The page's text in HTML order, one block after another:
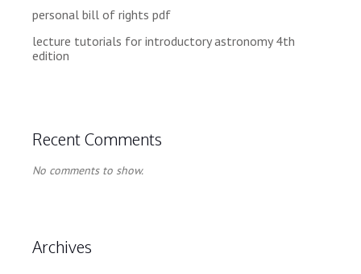
personal bill of rights pdf
lecture tutorials for introductory astronomy 4th
edition
Recent Comments
No comments to show.
Archives